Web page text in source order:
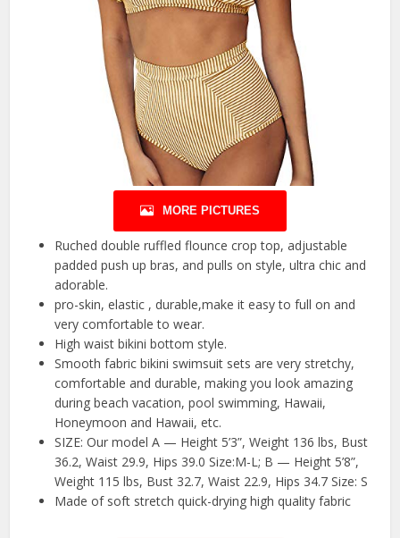
MORE PICTURES
Ruched double ruffled flounce crop top, adjustable
padded push up bras, and pulls on style, ultra chic and
adorable.
pro-skin, elastic , durable,make it easy to full on and
very comfortable to wear.
High waist bikini bottom style.
Smooth fabric bikini swimsuit sets are very stretchy,
comfortable and durable, making you look amazing
during beach vacation, pool swimming, Hawaii,
Honeymoon and Hawaii, etc.
SIZE: Our model A — Height 5’3”, Weight 136 lbs, Bust
36.2, Waist 29.9, Hips 39.0 Size:M-L; B — Height 5’8”,
Weight 115 lbs, Bust 32.7, Waist 22.9, Hips 34.7 Size: S
Made of soft stretch quick-drying high quality fabric